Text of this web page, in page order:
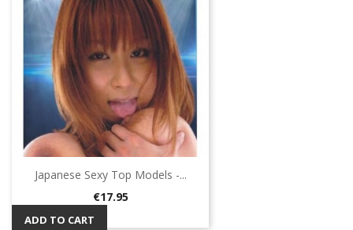
Japanese Sexy Top Models -...
Price
€17.95
ADD TO CART